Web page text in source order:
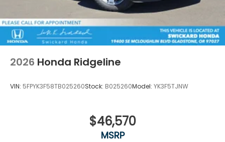
2026 Honda Ridgeline
VIN: 5FPYK3F58TB025260Stock: B025260Model: YK3F5TJNW
$46,570
MSRP